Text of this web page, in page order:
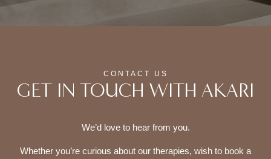
CONTACT US
GET IN TOUCH WITH AKARI
We’d love to hear from you.
Whether you’re curious about our therapies, wish to book a